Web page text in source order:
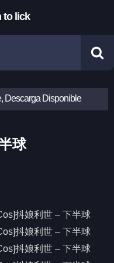
to lick
Descarga Disponible
球